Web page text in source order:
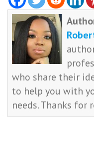
who share their
to help you with
needs. Thanks for